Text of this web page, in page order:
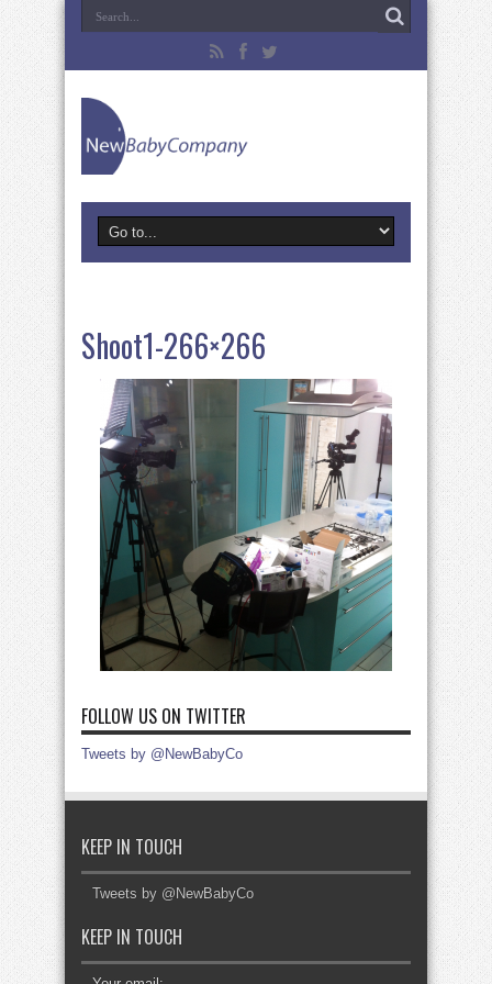
Shoot1-266×266
FOLLOW US ON TWITTER
Tweets by @NewBabyCo
KEEP IN TOUCH
Tweets by @NewBabyCo
KEEP IN TOUCH